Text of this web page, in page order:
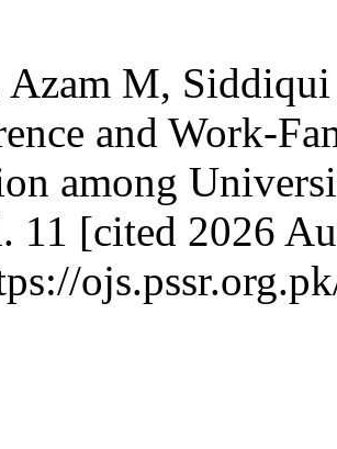
Azam M,
and Work-
among
11 [cited 2026